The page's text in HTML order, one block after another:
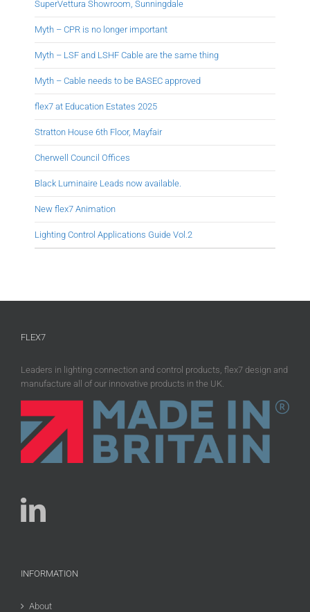
SuperVettura Showroom, Sunningdale
Myth – CPR is no longer important
Myth – LSF and LSHF Cable are the same thing
Myth – Cable needs to be BASEC approved
flex7 at Education Estates 2025
Stratton House 6th Floor, Mayfair
Cherwell Council Offices
Black Luminaire Leads now available.
New flex7 Animation
Lighting Control Applications Guide Vol.2
FLEX7
Leaders in lighting connection and control products, flex7 design and
manufacture all of our innovative products in the UK.
INFORMATION
About